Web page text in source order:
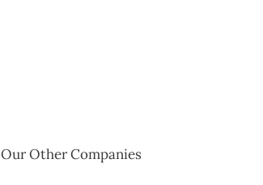
Our Other Companies